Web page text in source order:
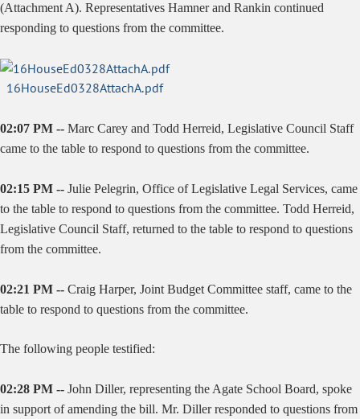
(Attachment A). Representatives Hamner and Rankin continued
responding to questions from the committee.
16HouseEd0328AttachA.pdf
02:07 PM -- Marc Carey and Todd Herreid, Legislative Council Staff
came to the table to respond to questions from the committee.
02:15 PM -- Julie Pelegrin, Office of Legislative Legal Services, came
to the table to respond to questions from the committee. Todd Herreid,
Legislative Council Staff, returned to the table to respond to questions
from the committee.
02:21 PM -- Craig Harper, Joint Budget Committee staff, came to the
table to respond to questions from the committee.
The following people testified:
02:28 PM -- John Diller, representing the Agate School Board, spoke
in support of amending the bill. Mr. Diller responded to questions from